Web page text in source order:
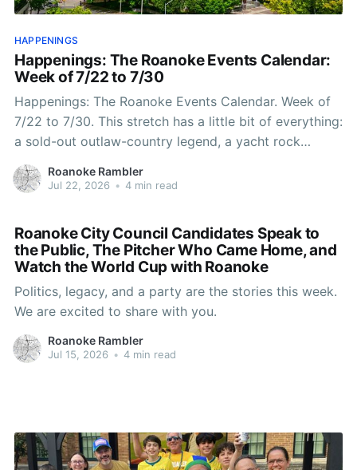
HAPPENINGS
Happenings: The Roanoke Events Calendar:
Week of 7/22 to 7/30
Happenings: The Roanoke Events Calendar. Week of
7/22 to 7/30. This stretch has a little bit of everything:
a sold-out outlaw-country legend, a yacht rock
throwback on the river, a Vince Gill night that'll sell
out your group chat, and enough trivia, karaoke, and
Roanoke Rambler
Jul 22, 2026 • 4 min read
Roanoke City Council Candidates Speak to
the Public, The Pitcher Who Came Home, and
Watch the World Cup with Roanoke
Politics, legacy, and a party are the stories this week.
We are excited to share with you.
Roanoke Rambler
Jul 15, 2026 • 4 min read